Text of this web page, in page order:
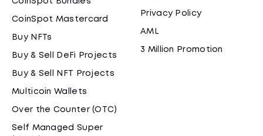
CoinSpot Mastercard
Buy NFTs
Buy & Sell DeFi Projects
Buy & Sell NFT Projects
Multicoin Wallets
Over the Counter (OTC)
Self Managed Super
Privacy Policy
AML
3 Million Promotion